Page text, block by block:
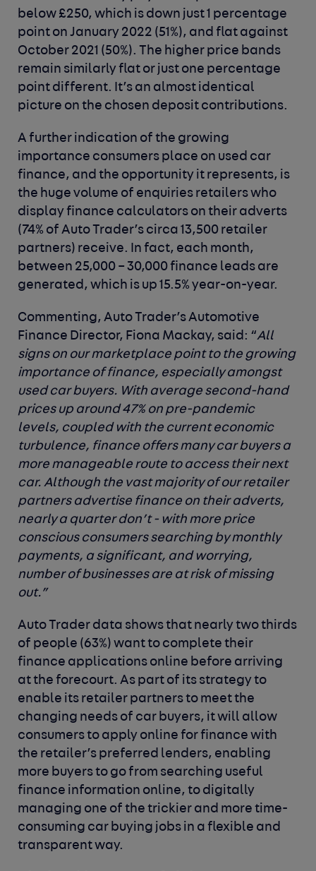
below £250, which is down just 1 percentage
point on January 2022 (51%), and flat against
October 2021 (50%). The higher price bands
remain similarly flat or just one percentage
point different. It’s an almost identical
picture on the chosen deposit contributions.
A further indication of the growing
importance consumers place on used car
finance, and the opportunity it represents, is
the huge volume of enquiries retailers who
display finance calculators on their adverts
(74% of Auto Trader’s circa 13,500 retailer
partners) receive. In fact, each month,
between 25,000 – 30,000 finance leads are
generated, which is up 15.5% year-on-year.
Commenting, Auto Trader’s Automotive
Finance Director, Fiona Mackay, said: “All
signs on our marketplace point to the growing
importance of finance, especially amongst
used car buyers. With average second-hand
prices up around 47% on pre-pandemic
levels, coupled with the current economic
turbulence, finance offers many car buyers a
more manageable route to access their next
car. Although the vast majority of our retailer
partners advertise finance on their adverts,
nearly a quarter don’t - with more price
conscious consumers searching by monthly
payments, a significant, and worrying,
number of businesses are at risk of missing
out.”
Auto Trader data shows that nearly two thirds
of people (63%) want to complete their
finance applications online before arriving
at the forecourt. As part of its strategy to
enable its retailer partners to meet the
changing needs of car buyers, it will allow
consumers to apply online for finance with
the retailer’s preferred lenders, enabling
more buyers to go from searching useful
finance information online, to digitally
managing one of the trickier and more time-
consuming car buying jobs in a flexible and
transparent way.